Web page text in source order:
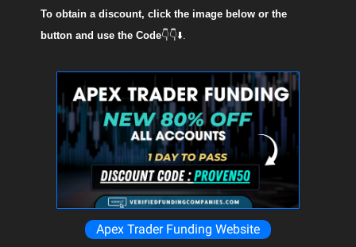
To obtain a discount, click the image below or the
button and use the Code👇👇⬇️.
Apex Trader Funding Website